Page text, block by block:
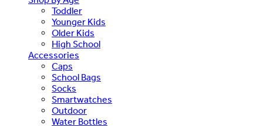
Toddler
Younger Kids
Older Kids
High School
Accessories
Caps
School Bags
Socks
Smartwatches
Outdoor
Water Bottles